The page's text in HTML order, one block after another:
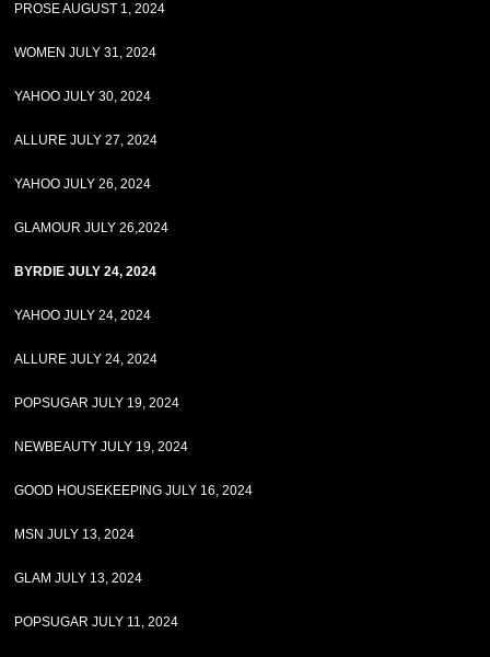
PROSE AUGUST 1, 2024
WOMEN JULY 31, 2024
YAHOO JULY 30, 2024
ALLURE JULY 27, 2024
YAHOO JULY 26, 2024
GLAMOUR JULY 26,2024
BYRDIE JULY 24, 2024
YAHOO JULY 24, 2024
ALLURE JULY 24, 2024
POPSUGAR JULY 19, 2024
NEWBEAUTY JULY 19, 2024
GOOD HOUSEKEEPING JULY 16, 2024
MSN JULY 13, 2024
GLAM JULY 13, 2024
POPSUGAR JULY 11, 2024